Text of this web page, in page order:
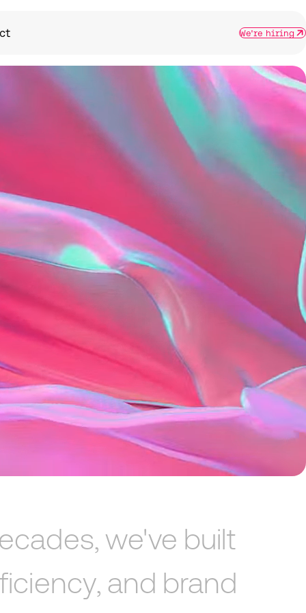
We're hiring
we've built
and brand